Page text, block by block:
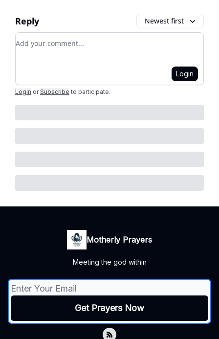
Reply Newest first
Add your comment
Login
Login or Subscribe to participate.
Motherly Prayers
Meeting the god within